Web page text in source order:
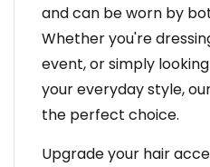
and can be worn by
Whether you're
event, or simply
your everyday style,
the perfect choice.
Upgrade your hair